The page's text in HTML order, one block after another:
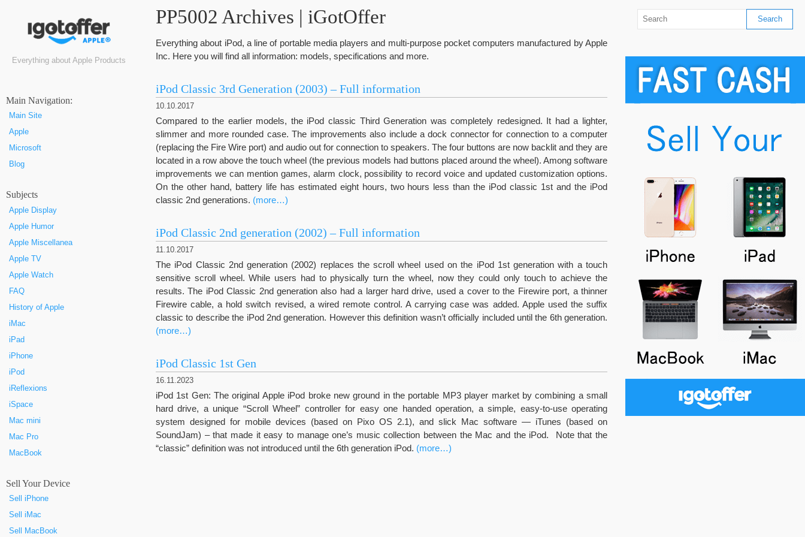
Everything about Apple Products
Маin Navigation:
Main Site
Apple
Microsoft
Blog
Subjects
Apple Display
Apple Humor
Apple Miscellanea
Apple TV
Apple Watch
FAQ
History of Apple
iMac
iPad
iPhone
iPod
iReflexions
iSpace
Mac mini
Mac Pro
MacBook
Sell Your Device
Sell iPhone
Sell iMac
Sell MacBook
PP5002 Archives | iGotOffer
Everything about iPod, a line of portable media players and multi-purpose pocket computers manufactured by Apple
Inc. Here you will find all information: models, specifications and more.
iPod Classic 3rd Generation (2003) – Full information
10.10.2017
Compared to the earlier models, the iPod classic Third Generation was completely redesigned. It had a lighter,
slimmer and more rounded case. The improvements also include a dock connector for connection to a computer
(replacing the Fire Wire port) and audio out for connection to speakers. The four buttons are now backlit and they are
located in a row above the touch wheel (the previous models had buttons placed around the wheel). Among software
improvements we can mention games, alarm clock, possibility to record voice and updated customization options.
On the other hand, battery life has estimated eight hours, two hours less than the iPod classic 1st and the iPod
classic 2nd generations. (more…)
iPod Classic 2nd generation (2002) – Full information
11.10.2017
The iPod Classic 2nd generation (2002) replaces the scroll wheel used on the iPod 1st generation with a touch
sensitive scroll wheel. While users had to physically turn the wheel, now they could only touch to achieve the
results. The iPod Classic 2nd generation also had a larger hard drive, used a cover to the Firewire port, a thinner
Firewire cable, a hold switch revised, a wired remote control. A carrying case was added. Apple used the suffix
classic to describe the iPod 2nd generation. However this definition wasn’t officially included until the 6th generation.
(more…)
iPod Classic 1st Gen
16.11.2023
iPod 1st Gen: The original Apple iPod broke new ground in the portable MP3 player market by combining a small
hard drive, a unique “Scroll Wheel” controller for easy one handed operation, a simple, easy-to-use operating
system designed for mobile devices (based on Pixo OS 2.1), and slick Mac software — iTunes (based on
SoundJam) – that made it easy to manage one’s music collection between the Mac and the iPod. Note that the
“classic” definition was not introduced until the 6th generation iPod. (more…)